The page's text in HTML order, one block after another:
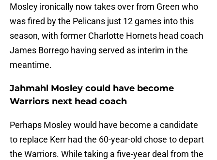
Mosley ironically now takes over from Green who
was fired by the Pelicans just 12 games into this
season, with former Charlotte Hornets head coach
James Borrego having served as interim in the
meantime.
Jahmahl Mosley could have become
Warriors next head coach
Perhaps Mosley would have become a candidate
to replace Kerr had the 60-year-old chose to depart
the Warriors. While taking a five-year deal from the